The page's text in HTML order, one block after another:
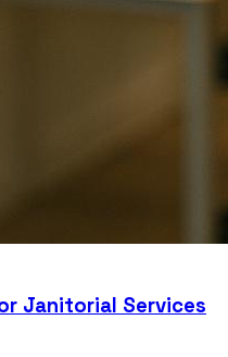
Janitorial Services